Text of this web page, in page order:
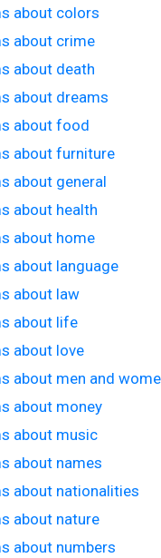
about colors
about crime
about death
about dreams
about food
about furniture
about general
about health
about home
about language
about law
about life
about love
about men and
about money
about music
about names
about nationalities
about nature
about numbers